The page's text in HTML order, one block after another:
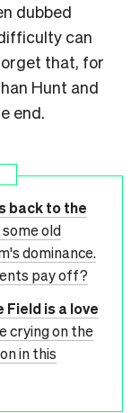
dubbed
can
that, for
Hunt and
end.
back to the
old
dominance.
pay off?
Field is a love
crying on the
in this